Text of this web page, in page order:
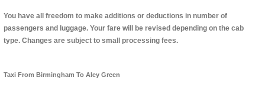
You have all freedom to make additions or deductions in number of
passengers and luggage. Your fare will be revised depending on the cab
type. Changes are subject to small processing fees.
Taxi From Birmingham To Aley Green